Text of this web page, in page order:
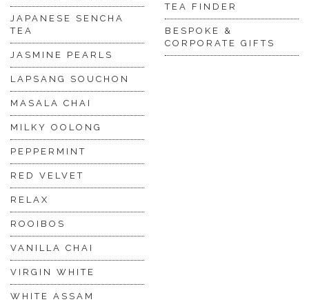
JAPANESE SENCHA
TEA
JASMINE PEARLS
LAPSANG SOUCHON
MASALA CHAI
MILKY OOLONG
PEPPERMINT
RED VELVET
RELAX
ROOIBOS
VANILLA CHAI
VIRGIN WHITE
WHITE ASSAM
TEA FINDER
BESPOKE &
CORPORATE GIFTS